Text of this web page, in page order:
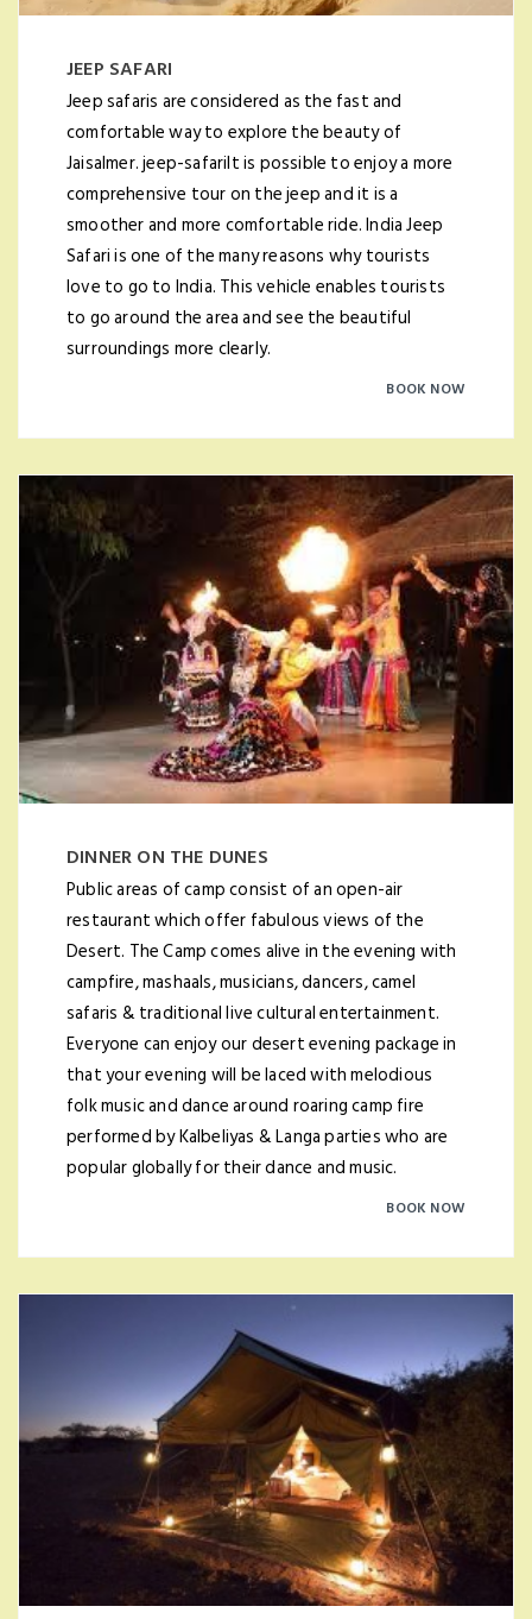
JEEP SAFARI
Jeep safaris are considered as the fast and
comfortable way to explore the beauty of
Jaisalmer. jeep-safariIt is possible to enjoy a more
comprehensive tour on the jeep and it is a
smoother and more comfortable ride. India Jeep
Safari is one of the many reasons why tourists
love to go to India. This vehicle enables tourists
to go around the area and see the beautiful
surroundings more clearly.
BOOK NOW
DINNER ON THE DUNES
Public areas of camp consist of an open-air
restaurant which offer fabulous views of the
Desert. The Camp comes alive in the evening with
campfire, mashaals, musicians, dancers, camel
safaris & traditional live cultural entertainment.
Everyone can enjoy our desert evening package in
that your evening will be laced with melodious
folk music and dance around roaring camp fire
performed by Kalbeliyas & Langa parties who are
popular globally for their dance and music.
BOOK NOW